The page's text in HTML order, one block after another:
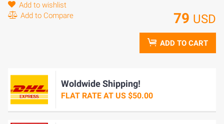
Add to wishlist
Add to Compare
79 USD
ADD TO CART
Woldwide Shipping!
FLAT RATE AT US $50.00